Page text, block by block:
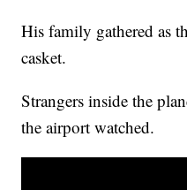
His family gathered as
casket.
Strangers inside the
the airport watched.